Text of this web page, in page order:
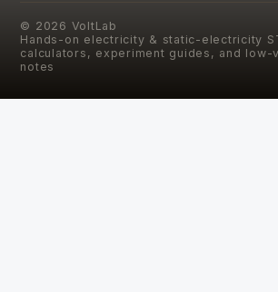
© 2026 VoltLab
Hands-on electricity & static-electricity
calculators, experiment guides, and low-
notes